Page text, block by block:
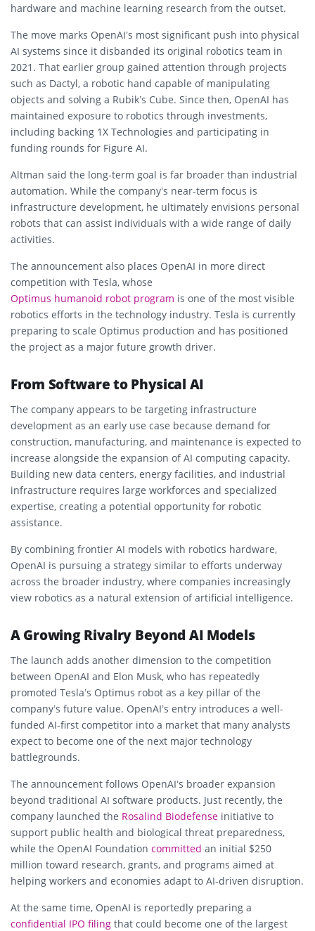
hardware and machine learning research from the outset.
The move marks OpenAI’s most significant push into physical
AI systems since it disbanded its original robotics team in
2021. That earlier group gained attention through projects
such as Dactyl, a robotic hand capable of manipulating
objects and solving a Rubik’s Cube. Since then, OpenAI has
maintained exposure to robotics through investments,
including backing 1X Technologies and participating in
funding rounds for Figure AI.
Altman said the long-term goal is far broader than industrial
automation. While the company’s near-term focus is
infrastructure development, he ultimately envisions personal
robots that can assist individuals with a wide range of daily
activities.
The announcement also places OpenAI in more direct
competition with Tesla, whose
Optimus humanoid robot program is one of the most visible
robotics efforts in the technology industry. Tesla is currently
preparing to scale Optimus production and has positioned
the project as a major future growth driver.
From Software to Physical AI
The company appears to be targeting infrastructure
development as an early use case because demand for
construction, manufacturing, and maintenance is expected to
increase alongside the expansion of AI computing capacity.
Building new data centers, energy facilities, and industrial
infrastructure requires large workforces and specialized
expertise, creating a potential opportunity for robotic
assistance.
By combining frontier AI models with robotics hardware,
OpenAI is pursuing a strategy similar to efforts underway
across the broader industry, where companies increasingly
view robotics as a natural extension of artificial intelligence.
A Growing Rivalry Beyond AI Models
The launch adds another dimension to the competition
between OpenAI and Elon Musk, who has repeatedly
promoted Tesla’s Optimus robot as a key pillar of the
company’s future value. OpenAI’s entry introduces a well-
funded AI-first competitor into a market that many analysts
expect to become one of the next major technology
battlegrounds.
The announcement follows OpenAI’s broader expansion
beyond traditional AI software products. Just recently, the
company launched the Rosalind Biodefense initiative to
support public health and biological threat preparedness,
while the OpenAI Foundation committed an initial $250
million toward research, grants, and programs aimed at
helping workers and economies adapt to AI-driven disruption.
At the same time, OpenAI is reportedly preparing a
confidential IPO filing that could become one of the largest